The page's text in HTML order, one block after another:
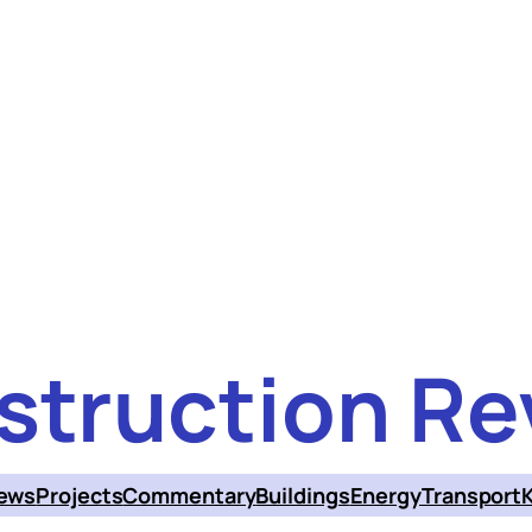
ProjectsCommentaryBuildingsEnergyTransport